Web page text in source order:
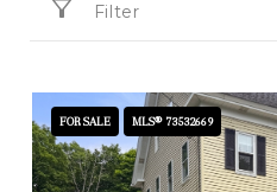
Filter
FOR SALE MLS® 73532669